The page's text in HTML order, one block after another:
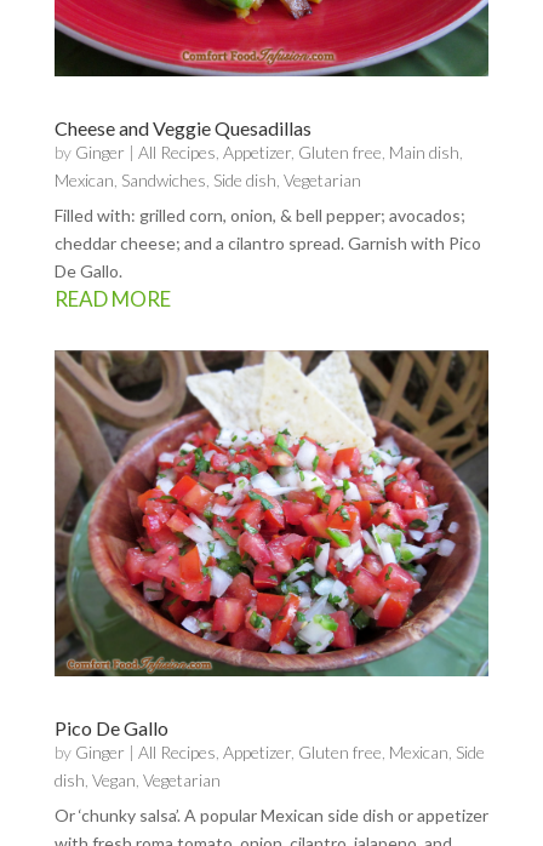
Cheese and Veggie Quesadillas
by Ginger | All Recipes Appetizer, Gluten free Main dish
Mexican Sandwiches Side dish Vegetarian
Filled with: grilled corn, onion, & bell pepper; avocados;
cheddar cheese; and a cilantro spread. Garnish with Pico
De Gallo.
READ MORE
Pico De Gallo
by Ginger | All Recipes Appetizer, Gluten free Mexican Side
dish Vegan Vegetarian
Or ‘chunky salsa’. A popular Mexican side dish or appetizer